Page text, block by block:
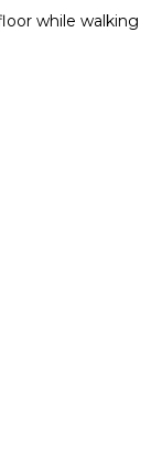
while walking